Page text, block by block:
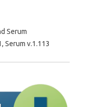
Serum
Serum v.1.113